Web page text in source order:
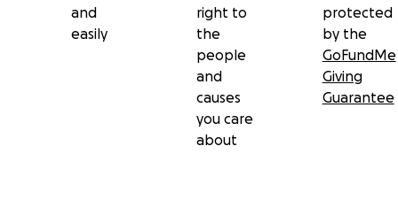
and
easily
right to
the
people
and
causes
you care
about
protected
by the
GoFundMe
Giving
Guarantee